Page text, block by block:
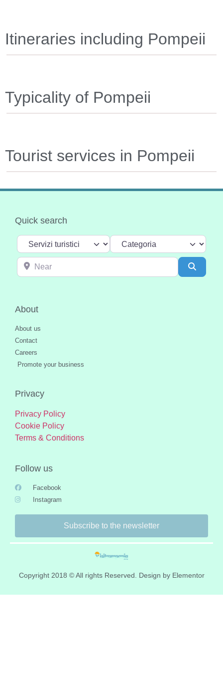
Itineraries including Pompeii
Typicality of Pompeii
Tourist services in Pompeii
Quick search
Select search type Categoria
Near
About
About us
Contact
Careers
Promote your business
Privacy
Privacy Policy
Cookie Policy
Terms & Conditions
Follow us
Facebook
Instagram
Subscribe to the newsletter
Copyright 2018 © All rights Reserved. Design by Elementor